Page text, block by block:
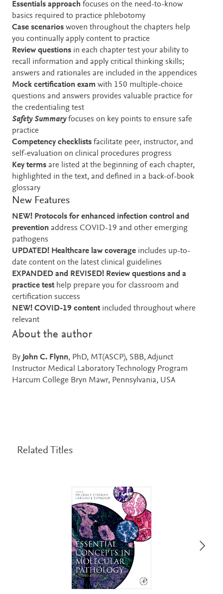
Essentials approach focuses on the need-to-know
basics required to practice phlebotomy
Case scenarios woven throughout the chapters help
you continually apply content to practice
Review questions in each chapter test your ability to
recall information and apply critical thinking skills;
answers and rationales are included in the appendices
Mock certification exam with 150 multiple-choice
questions and answers provides valuable practice for
the credentialing test
Safety Summaryfocuses on key points to ensure safe
practice
Competency checklists facilitate peer, instructor, and
self-evaluation on clinical procedures progress
Key terms are listed at the beginning of each chapter,
highlighted in the text, and defined in a back-of-book
glossary
New Features
NEW! Protocols for enhanced infection control and
prevention address COVID-19 and other emerging
pathogens
UPDATED! Healthcare law coverage includes up-to-
date content on the latest clinical guidelines
EXPANDED and REVISED! Review questions and a
practice testhelp prepare you for classroom and
certification success
NEW! COVID-19 contentincluded throughout where
relevant
About the author
By John C. Flynn, PhD, MT(ASCP), SBB, Adjunct
Instructor Medical Laboratory Technology Program
Harcum College Bryn Mawr, Pennsylvania, USA
Related Titles